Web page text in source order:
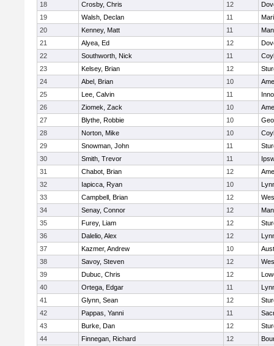
18
Crosby, Chris 12
19
Walsh, Declan 11
20
Kenney, Matt 11
21
Alyea, Ed 12
22
Southworth, Nick 11
23
Kelsey, Brian 12
24
Abel, Brian 10
25
Lee, Calvin 11
26
Ziomek, Zack 10
27
Blythe, Robbie 10
28
Norton, Mike 10
29
Snowman, John 11
30
Smith, Trevor 11
31
Chabot, Brian 12
32
Iapicca, Ryan 10
33
Campbell, Brian 12
34
Senay, Connor 12
35
Furey, Liam 12
36
Dalelio, Alex 12
37
Kazmer, Andrew 10
38
Savoy, Steven 12
39
Dubuc, Chris 12
40
Ortega, Edgar 11
41
Glynn, Sean 12
42
Pappas, Yanni 11
43
Burke, Dan 12
44
Finnegan, Richard 12